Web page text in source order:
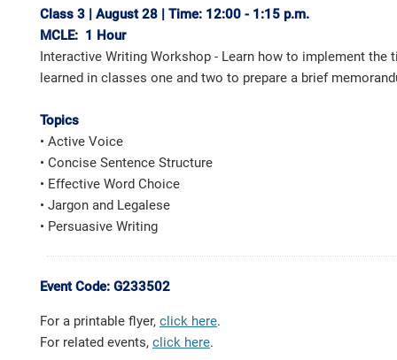
Class 3 | August 28 | Time: 12:00 - 1:15 p.m.
MCLE: 1 Hour
Interactive Writing Workshop - Learn how to implement the
learned in classes one and two to prepare a brief
Topics
• Active Voice
• Concise Sentence Structure
• Effective Word Choice
• Jargon and Legalese
• Persuasive Writing
Event Code: G233502
For a printable flyer, click here.
For related events, click here.